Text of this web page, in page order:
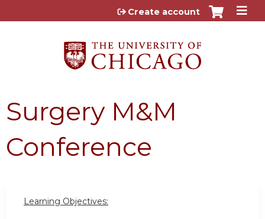
Jump to content
Create account
Surgery M&M
Conference
Learning Objectives: